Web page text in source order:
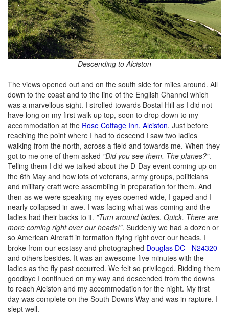
Descending to Alciston
The views opened out and on the south side for miles around. All
down to the coast and to the line of the English Channel which
was a marvellous sight. I strolled towards Bostal Hill as I did not
have long on my first walk up top, soon to drop down to my
accommodation at the Rose Cottage Inn, Alciston. Just before
reaching the point where I had to descend I saw two ladies
walking from the north, across a field and towards me. When they
got to me one of them asked "Did you see them. The planes?".
Telling them I did we talked about the D-Day event coming up on
the 6th May and how lots of veterans, army groups, politicians
and military craft were assembling in preparation for them. And
then as we were speaking my eyes opened wide, I gaped and I
nearly collapsed in awe. I was facing what was coming and the
ladies had their backs to it. "Turn around ladies. Quick. There are
more coming right over our heads!". Suddenly we had a dozen or
so American Aircraft in formation flying right over our heads. I
broke from our ecstasy and photographed Douglas DC - N24320
and others besides. It was an awesome five minutes with the
ladies as the fly past occurred. We felt so privileged. Bidding them
goodbye I continued on my way and descended from the downs
to reach Alciston and my accommodation for the night. My first
day was complete on the South Downs Way and was in rapture. I
slept well.